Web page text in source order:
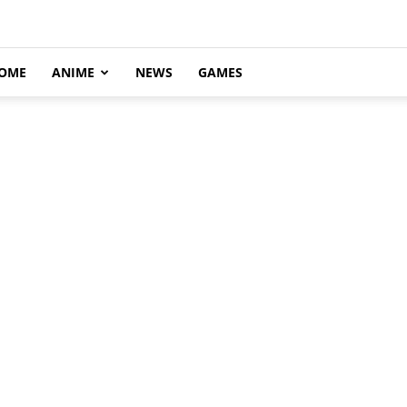
ANIME NEWS GAMES